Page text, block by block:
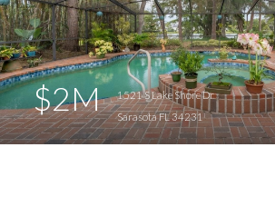
$2M
1521 S Lake Shore Dr
Sarasota FL 34231